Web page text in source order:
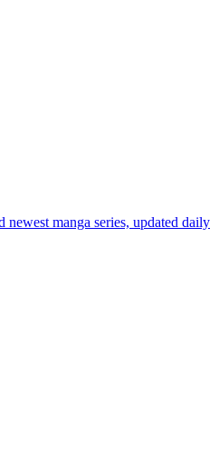
manga series, updated daily